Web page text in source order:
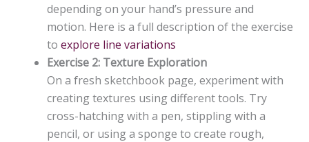
depending on your hand’s pressure and
motion. Here is a full description of the exercise
to explore line variations
Exercise 2: Texture Exploration
On a fresh sketchbook page, experiment with
creating textures using different tools. Try
cross-hatching with a pen, stippling with a
pencil, or using a sponge to create rough,